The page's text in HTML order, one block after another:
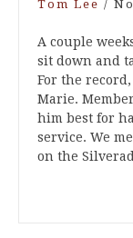
Tom Lee /
A couple
sit down and
For the
Marie.
him best for
service. We
on the